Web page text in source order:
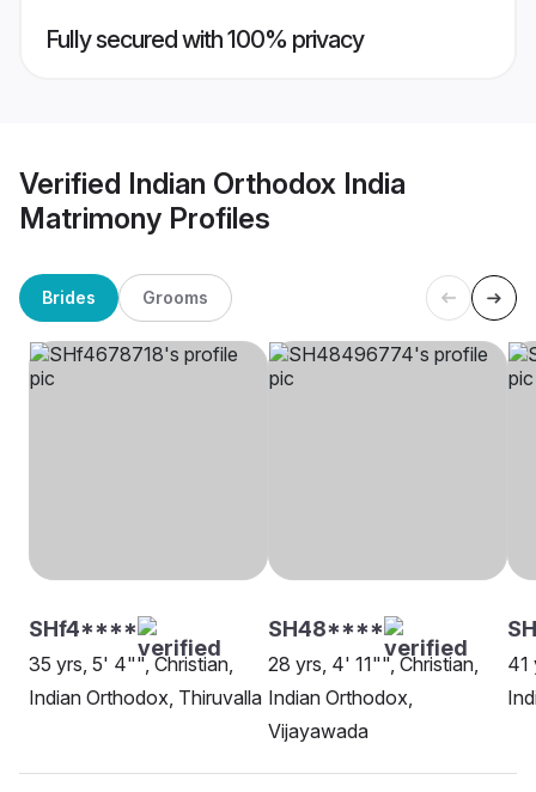
Fully secured with 100% privacy
Verified Indian Orthodox India
Matrimony Profiles
Brides Grooms
SHf4****
35 yrs, 5' 4"", Christian,
Indian Orthodox, Thiruvalla
SH48****
28 yrs, 4' 11"", Christian,
Indian Orthodox,
Vijayawada
41